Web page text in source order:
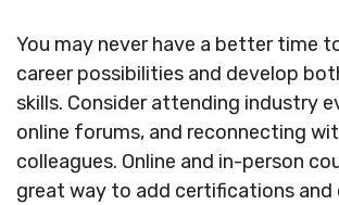
You may never have a better time
career possibilities and develop
skills. Consider attending industry
online forums, and reconnecting
colleagues. Online and in-person
great way to add certifications and